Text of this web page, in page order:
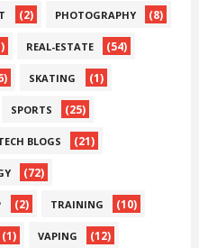
(2) PHOTOGRAPHY (8)
REAL-ESTATE (54)
SKATING (1)
SPORTS (25)
BLOGS (21)
(72)
(2) TRAINING (10)
(1) VAPING (12)